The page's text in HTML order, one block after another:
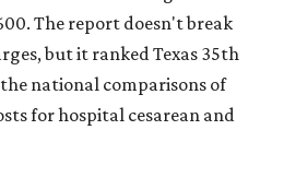
The report doesn't break
but it ranked Texas 35th
national comparisons of
for hospital cesarean and